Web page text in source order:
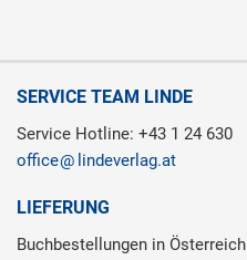
SERVICE TEAM LINDE
Service Hotline: +43 1 24 630
office
lindeverlag.at
LIEFERUNG
Buchbestellungen in Österreich